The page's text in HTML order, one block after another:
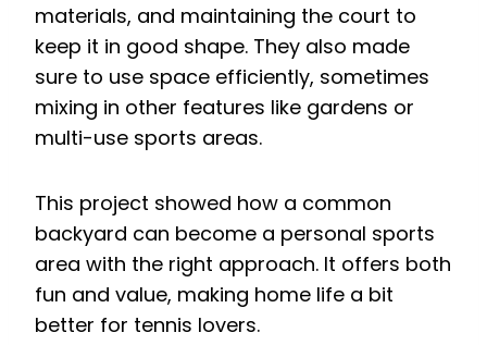
materials, and maintaining the court to
keep it in good shape. They also made
sure to use space efficiently, sometimes
mixing in other features like gardens or
multi-use sports areas.
This project showed how a common
backyard can become a personal sports
area with the right approach. It offers both
fun and value, making home life a bit
better for tennis lovers.